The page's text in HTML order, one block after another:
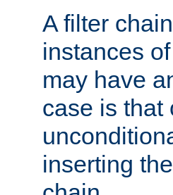
A filter
instances
may have
case is that
inserting